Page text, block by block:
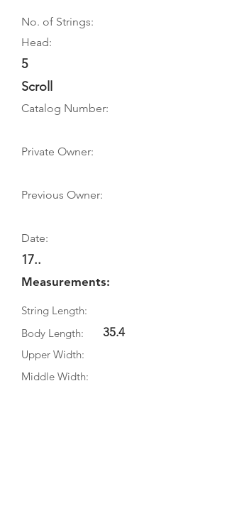
No. of Strings:
Head:
5
Scroll
Catalog Number:
Private Owner:
Previous Owner:
Date:
17..
Measurements:
String Length:
Body Length:
35.4
Upper Width:
Middle Width: